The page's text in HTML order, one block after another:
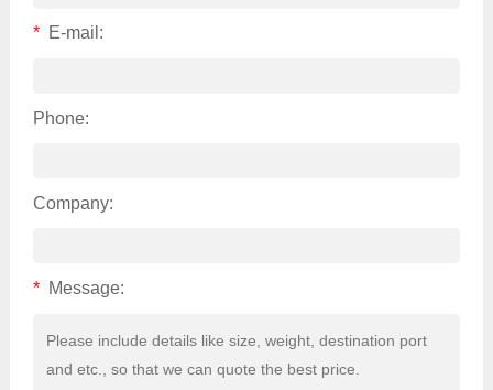
* E-mail:
Phone:
Company:
* Message: